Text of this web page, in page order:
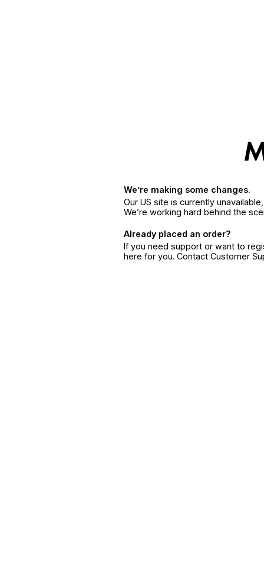
We’re making some changes.
Our US site is currently
We’re working hard behind the
Already placed an order?
If you need support or want to
here for you. Contact Customer